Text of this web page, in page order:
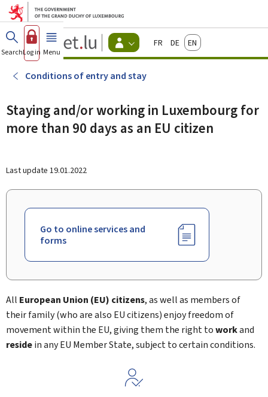
Go to main menu
Go to content
Guichet.lu
Changer
d'espace
-
Menu
actif
FrançaisDeutschEnglish
SearchLog in Menu main
Conditions of entry and stay
Staying and/or working in Luxembourg for
more than 90 days as an EU citizen
Last update 19.01.2022
Go to online services and
forms
All European Union (EU) citizens, as well as members of
their family (who are also EU citizens) enjoy freedom of
movement within the EU, giving them the right toworkand
residein any EU Member State, subject to certain conditions.